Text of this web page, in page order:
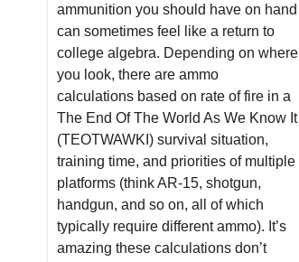
ammunition you should have on hand
can sometimes feel like a return to
college algebra. Depending on where
you look, there are ammo
calculations based on rate of fire in a
The End Of The World As We Know It
(TEOTWAWKI) survival situation,
training time, and priorities of multiple
platforms (think AR-15, shotgun,
handgun, and so on, all of which
typically require different ammo). It’s
amazing these calculations don’t